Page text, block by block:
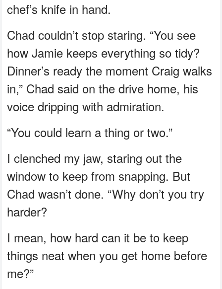
chef’s knife in hand.
Chad couldn’t stop staring. “You see
how Jamie keeps everything so tidy?
Dinner’s ready the moment Craig walks
in,” Chad said on the drive home, his
voice dripping with admiration.
“You could learn a thing or two.”
I clenched my jaw, staring out the
window to keep from snapping. But
Chad wasn’t done. “Why don’t you try
harder?
I mean, how hard can it be to keep
things neat when you get home before
me?”